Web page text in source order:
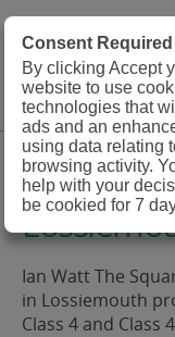
MOT
MOT Testing
Ian Watt
Ian Watt The
in Lossiemouth
Class 4 and Class
Consent Required
By clicking Accept
website to use
technologies that
ads and an
using data relating
browsing activity.
help with your
be cookied for 7